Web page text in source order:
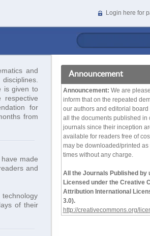
Login here for
and
is given to
for
from
made
and
of their
Announcement
Announcement: We are
inform that on the repeated
our authors and editorial board
all the documents published in
journals since their inception
available for readers free of
may be downloaded/printed as
times without any charge.
All the Journals Published by
Licensed under the Creative
Attribution International
3.0).
http://creativecommons.org/